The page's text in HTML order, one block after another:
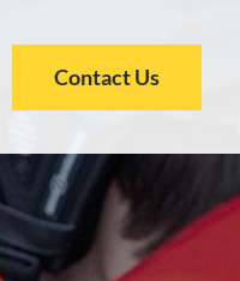
Contact Us